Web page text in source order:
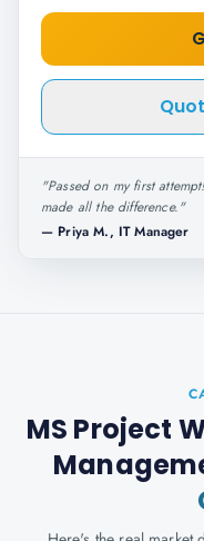
"Passed on my first
made all the difference."
— Priya M., IT Manager
MS Project